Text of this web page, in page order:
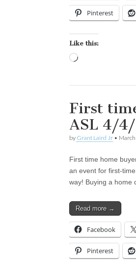
Pinterest
Like this:
First
ASL 4/
by Grant Laird Jr •
First time home
an event for first-
way! Buying a home
Read more →
Facebook
Pinterest